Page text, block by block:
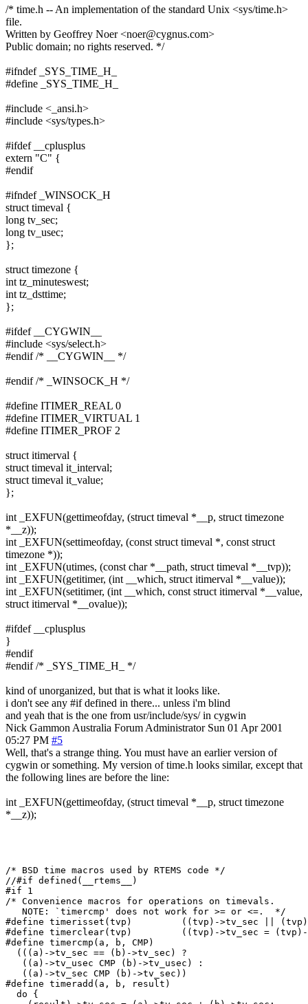
/* time.h -- An implementation of the standard Unix <sys/time.h>
file.
Written by Geoffrey Noer <noer@cygnus.com>
Public domain; no rights reserved. */
#ifndef _SYS_TIME_H_
#define _SYS_TIME_H_
#include <_ansi.h>
#include <sys/types.h>
#ifdef __cplusplus
extern "C" {
#endif
#ifndef _WINSOCK_H
struct timeval {
long tv_sec;
long tv_usec;
};
struct timezone {
int tz_minuteswest;
int tz_dsttime;
};
#ifdef __CYGWIN__
#include <sys/select.h>
#endif /* __CYGWIN__ */
#endif /* _WINSOCK_H */
#define ITIMER_REAL 0
#define ITIMER_VIRTUAL 1
#define ITIMER_PROF 2
struct itimerval {
struct timeval it_interval;
struct timeval it_value;
};
int _EXFUN(gettimeofday, (struct timeval *__p, struct timezone
*__z));
int _EXFUN(settimeofday, (const struct timeval *, const struct
timezone *));
int _EXFUN(utimes, (const char *__path, struct timeval *__tvp));
int _EXFUN(getitimer, (int __which, struct itimerval *__value));
int _EXFUN(setitimer, (int __which, const struct itimerval *__value,
struct itimerval *__ovalue));
#ifdef __cplusplus
}
#endif
#endif /* _SYS_TIME_H_ */
kind of unorganized, but that is what it looks like.
i don't see any #if defined in there... unless i'm blind
and yeah that is the one from usr/include/sys/ in cygwin
Nick Gammon Australia Forum Administrator Sun 01 Apr 2001
05:27 PM #5
Well, that's a strange thing. You must have an earlier version of
cygwin or something. My version of time.h looks similar, except that
the following lines are before the line:
int _EXFUN(gettimeofday, (struct timeval *__p, struct timezone
*__z));
/* BSD time macros used by RTEMS code */
//#if defined(__rtems__)
#if 1
/* Convenience macros for operations on timevals.
   NOTE: `timercmp' does not work for >= or <=.  */
#define	timerisset(tvp)		((tvp)->tv_sec || (tvp)->tv_usec)
#define	timerclear(tvp)		((tvp)->tv_sec = (tvp)->tv_usec = 0)
#define	timercmp(a, b, CMP) 						      \
  (((a)->tv_sec == (b)->tv_sec) ? 					      \
   ((a)->tv_usec CMP (b)->tv_usec) : 					      \
   ((a)->tv_sec CMP (b)->tv_sec))
#define	timeradd(a, b, result)						      \
  do {									      \